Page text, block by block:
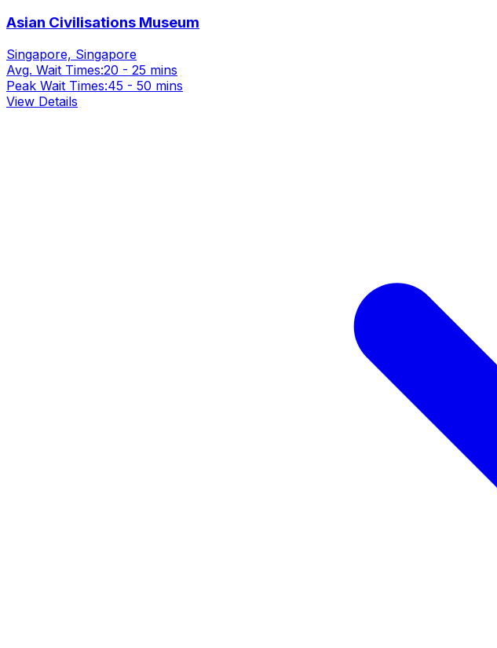
Asian Civilisations Museum
Singapore, Singapore
Avg. Wait Times:20 - 25 mins
Peak Wait Times:45 - 50 mins
View Details